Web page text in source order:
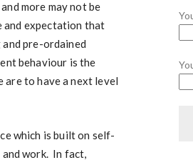
more may not be
and expectation that
pre-ordained
behaviour is the
are to have a next level
which is built on self-
work. In fact,